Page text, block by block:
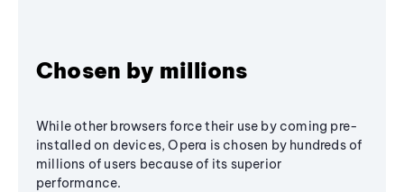
Chosen by millions
While other browsers force their use by coming pre-
installed on devices, Opera is chosen by hundreds of
millions of users because of its superior
performance.